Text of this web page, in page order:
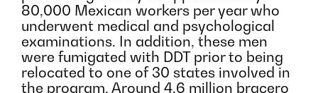
80,000 Mexican workers per year who
underwent medical and psychological
examinations. In addition, these men
were fumigated with DDT prior to being
relocated to one of 30 states involved in
the program. Around 4.6 million bracero